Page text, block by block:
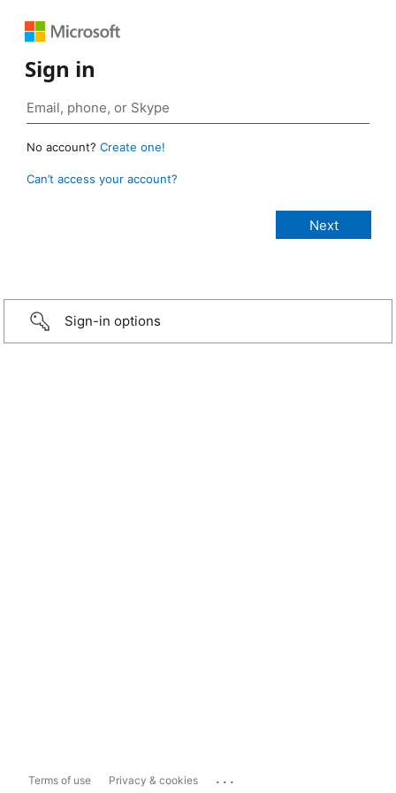
Sign in
No account? Create one!
Can’t access your account?
Sign-in options
Terms of use Privacy & cookies ...